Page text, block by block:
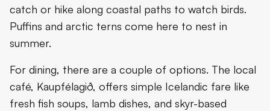
catch or hike along coastal paths to watch birds.
Puffins and arctic terns come here to nest in
summer.
For dining, there are a couple of options. The local
café, Kaupfélagið, offers simple Icelandic fare like
fresh fish soups, lamb dishes, and skyr-based